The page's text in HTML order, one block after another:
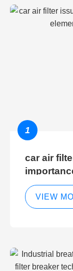
1
car air
elements
VIEW